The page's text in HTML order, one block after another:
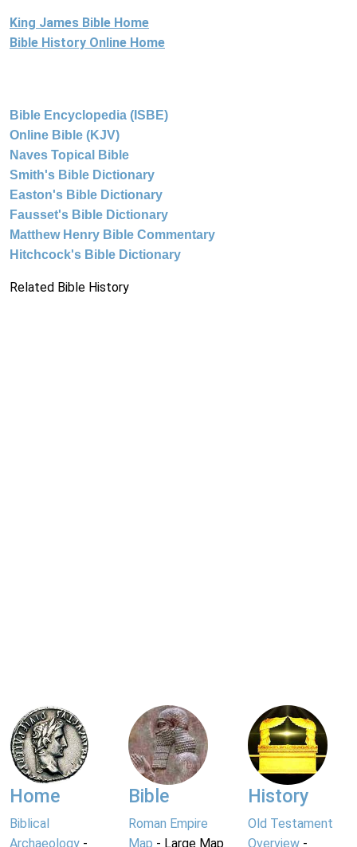
King James Bible Home
Bible History Online Home
Bible Encyclopedia (ISBE)
Online Bible (KJV)
Naves Topical Bible
Smith's Bible Dictionary
Easton's Bible Dictionary
Fausset's Bible Dictionary
Matthew Henry Bible Commentary
Hitchcock's Bible Dictionary
Related Bible History
Home
Biblical
Archaeology -
Bible
Roman Empire
Map - Large Map
History
Old Testament
Overview-